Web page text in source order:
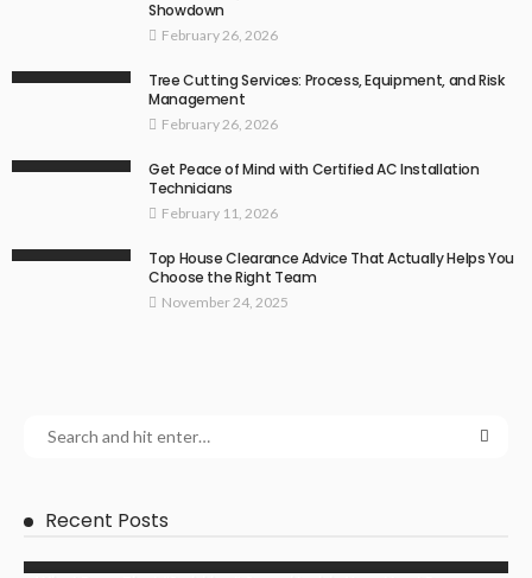
Showdown
February 26, 2026
Tree Cutting Services: Process, Equipment, and Risk
Management
February 26, 2026
Get Peace of Mind with Certified AC Installation
Technicians
February 11, 2026
Top House Clearance Advice That Actually Helps You
Choose the Right Team
November 24, 2025
Recent Posts